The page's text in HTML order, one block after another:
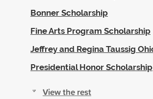
Bonner Scholarship
Fine Arts Program Scholarship
Jeffrey and Regina Taussig
Presidential Honor Scholarship
View the rest